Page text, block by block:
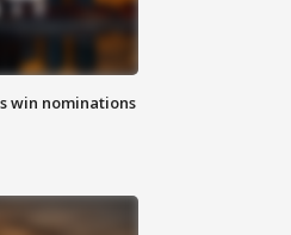
win nominations